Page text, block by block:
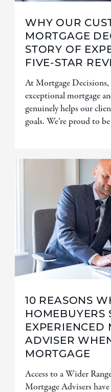
WHY OUR
MORTGAGE
STORY OF
FIVE-STAR
At Mortgage
exceptional mortgage
genuinely helps our
goals. We’re proud to
10 REASONS
HOMEBUYERS
EXPERIENCED
ADVISER
MORTGAGE
Access to a Wider
Mortgage Advisers have